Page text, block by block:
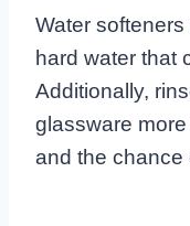
Water
hard water that
Additionally,
glassware
and the chance